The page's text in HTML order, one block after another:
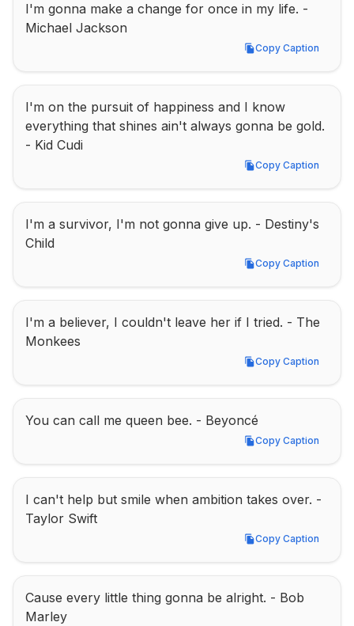
I'm gonna make a change for once in my life. -
Michael Jackson
Copy Caption
Copy Caption
I'm on the pursuit of happiness and I know
everything that shines ain't always gonna be gold.
- Kid Cudi
Copy Caption
Copy Caption
I'm a survivor, I'm not gonna give up. - Destiny's
Child
Copy Caption
Copy Caption
I'm a believer, I couldn't leave her if I tried. - The
Monkees
Copy Caption
Copy Caption
You can call me queen bee. - Beyoncé
Copy Caption
Copy Caption
I can't help but smile when ambition takes over. -
Taylor Swift
Copy Caption
Copy Caption
Cause every little thing gonna be alright. - Bob
Marley